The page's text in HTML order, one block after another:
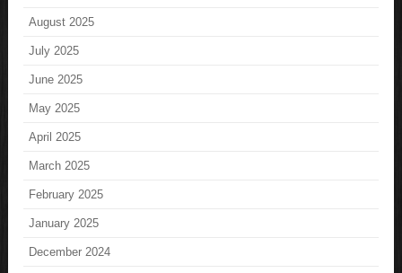
August 2025
July 2025
June 2025
May 2025
April 2025
March 2025
February 2025
January 2025
December 2024